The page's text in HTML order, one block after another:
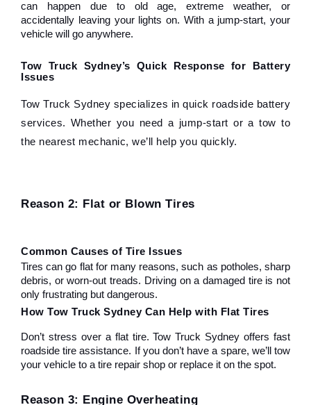
can happen due to old age, extreme weather, or
accidentally leaving your lights on. With a jump-start, your
vehicle will go anywhere.
Tow Truck Sydney’s Quick Response for Battery
Issues
Tow Truck Sydney specializes in quick roadside battery
services. Whether you need a jump-start or a tow to
the nearest mechanic, we’ll help you quickly.
Reason 2: Flat or Blown Tires
Common Causes of Tire Issues
Tires can go flat for many reasons, such as potholes, sharp
debris, or worn-out treads. Driving on a damaged tire is not
only frustrating but dangerous.
How Tow Truck Sydney Can Help with Flat Tires
Don’t stress over a flat tire. Tow Truck Sydney offers fast
roadside tire assistance. If you don’t have a spare, we’ll tow
your vehicle to a tire repair shop or replace it on the spot.
Reason 3: Engine Overheating